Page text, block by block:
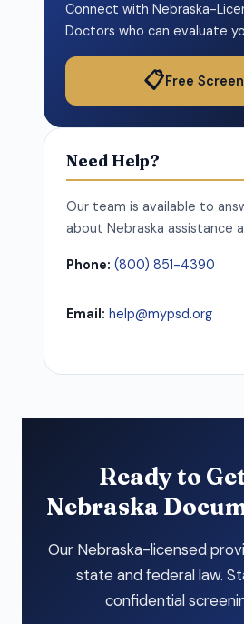
Connect with Nebraska-
Doctors who can evaluate
📋Free
Need Help?
Our team is available to
about Nebraska assistance
Phone: (800) 851-4390
Email: help@mypsd.org
Ready to
Nebraska
Our Nebraska-licensed
state and federal law.
confidential